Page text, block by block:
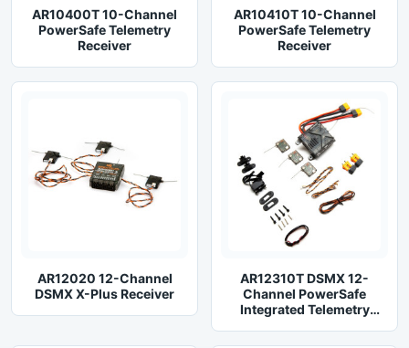
AR10400T 10-Channel
PowerSafe Telemetry
Receiver
AR10410T 10-Channel
PowerSafe Telemetry
Receiver
AR12020 12-Channel
DSMX X-Plus Receiver
AR12310T DSMX 12-
Channel PowerSafe
Integrated Telemetry